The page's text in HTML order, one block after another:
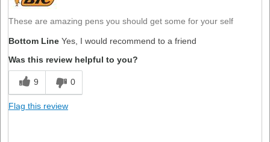
These are amazing pens you should get some for your self
Bottom Line Yes, I would recommend to a friend
Was this review helpful to you?
9 0
Flag this review